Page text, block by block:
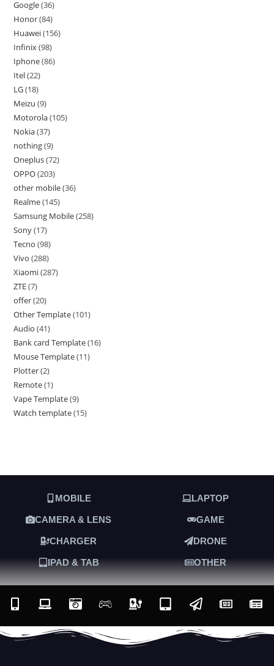
Google 36
Honor 84
Huawei 156
Infinix 98
Iphone 86
Itel 22
LG 18
Meizu 9
Motorola 105
Nokia 37
nothing 9
Oneplus 72
OPPO 203
other mobile 36
Realme 145
Samsung Mobile 258
Sony 17
Tecno 98
Vivo 288
Xiaomi 287
ZTE 7
offer 20
Other Template 101
Audio 41
Bank card Template 16
Mouse Template 11
Plotter 2
Remote 1
Vape Template 9
Watch template 15
MOBILE LAPTOP
CAMERA & LENS GAME
CHARGER DRONE
IPAD & TAB OTHER